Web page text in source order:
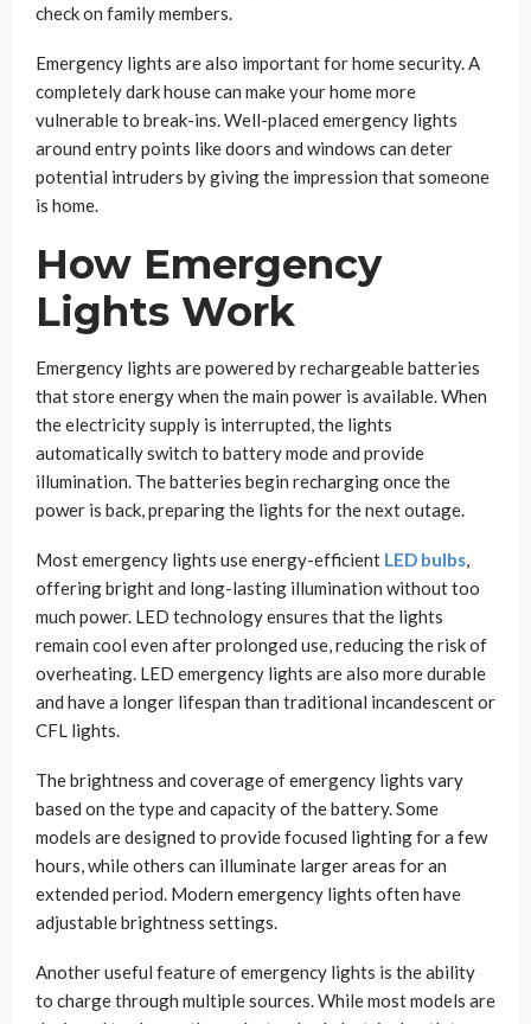
check on family members.
Emergency lights are also important for home security. A
completely dark house can make your home more
vulnerable to break-ins. Well-placed emergency lights
around entry points like doors and windows can deter
potential intruders by giving the impression that someone
is home.
How Emergency
Lights Work
Emergency lights are powered by rechargeable batteries
that store energy when the main power is available. When
the electricity supply is interrupted, the lights
automatically switch to battery mode and provide
illumination. The batteries begin recharging once the
power is back, preparing the lights for the next outage.
Most emergency lights use energy-efficient LED bulbs,
offering bright and long-lasting illumination without too
much power. LED technology ensures that the lights
remain cool even after prolonged use, reducing the risk of
overheating. LED emergency lights are also more durable
and have a longer lifespan than traditional incandescent or
CFL lights.
The brightness and coverage of emergency lights vary
based on the type and capacity of the battery. Some
models are designed to provide focused lighting for a few
hours, while others can illuminate larger areas for an
extended period. Modern emergency lights often have
adjustable brightness settings.
Another useful feature of emergency lights is the ability
to charge through multiple sources. While most models are